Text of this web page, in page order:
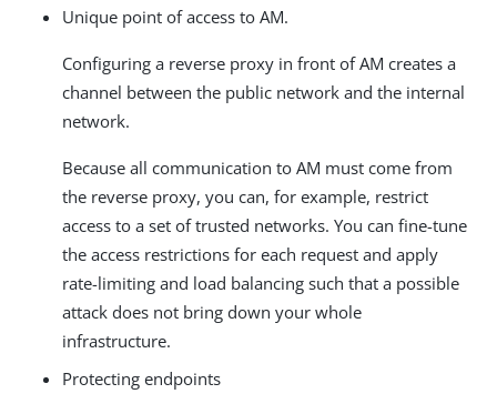
Unique point of access to AM.
Configuring a reverse proxy in front of AM creates a
channel between the public network and the internal
network.
Because all communication to AM must come from
the reverse proxy, you can, for example, restrict
access to a set of trusted networks. You can fine-tune
the access restrictions for each request and apply
rate-limiting and load balancing such that a possible
attack does not bring down your whole
infrastructure.
Protecting endpoints